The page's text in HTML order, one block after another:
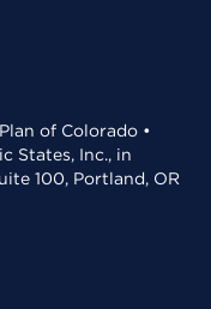
of Colorado •
States, Inc., in
100, Portland, OR